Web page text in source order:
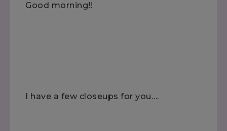
Good morning!!
I have a few closeups for you….